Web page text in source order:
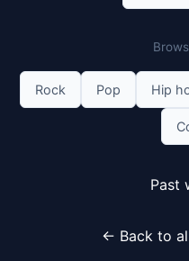
Rock Pop Hip
Past
← Back to